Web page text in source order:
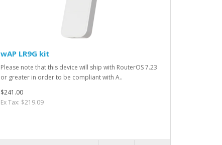
wAP LR9G kit
Please note that this device will ship with RouterOS 7.23
or greater in order to be compliant with A..
$241.00
Ex Tax: $219.09